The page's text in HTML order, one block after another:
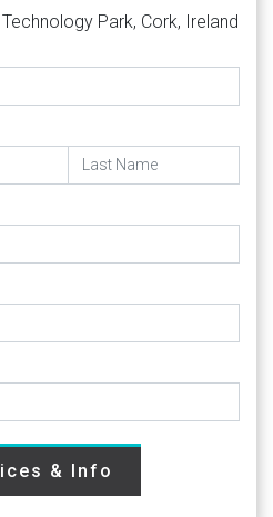
Park, Cork, Ireland
& Info